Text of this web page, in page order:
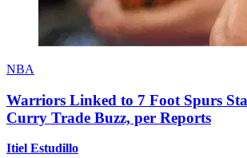
NBA
Warriors Linked to 7 Foot Spurs
Curry Trade Buzz, per Reports
Itiel Estudillo